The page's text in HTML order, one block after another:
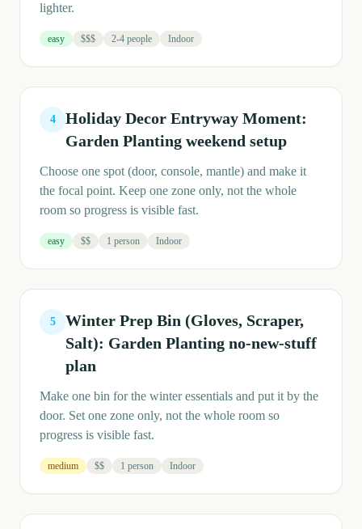
lighter.
easy $$$ 2-4 people Indoor
4
Holiday Decor Entryway Moment:
Garden Planting weekend setup
Choose one spot (door, console, mantle) and make it
the focal point. Keep one zone only, not the whole
room so progress is visible fast.
easy $$ 1 person Indoor
5
Winter Prep Bin (Gloves, Scraper,
Salt): Garden Planting no-new-stuff
plan
Make one bin for the winter essentials and put it by the
door. Set one zone only, not the whole room so
progress is visible fast.
medium $$ 1 person Indoor